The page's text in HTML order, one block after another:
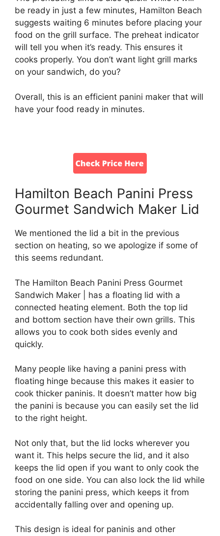
be ready in just a few minutes, Hamilton Beach
suggests waiting 6 minutes before placing your
food on the grill surface. The preheat indicator
will tell you when it’s ready. This ensures it
cooks properly. You don’t want light grill marks
on your sandwich, do you?
Overall, this is an efficient panini maker that will
have your food ready in minutes.
Hamilton Beach Panini Press
Gourmet Sandwich Maker Lid
We mentioned the lid a bit in the previous
section on heating, so we apologize if some of
this seems redundant.
The Hamilton Beach Panini Press Gourmet
Sandwich Maker | has a floating lid with a
connected heating element. Both the top lid
and bottom section have their own grills. This
allows you to cook both sides evenly and
quickly.
Many people like having a panini press with
floating hinge because this makes it easier to
cook thicker paninis. It doesn’t matter how big
the panini is because you can easily set the lid
to the right height.
Not only that, but the lid locks wherever you
want it. This helps secure the lid, and it also
keeps the lid open if you want to only cook the
food on one side. You can also lock the lid while
storing the panini press, which keeps it from
accidentally falling over and opening up.
This design is ideal for paninis and other